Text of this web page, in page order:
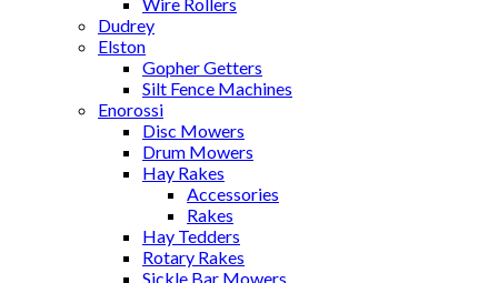
Dudrey
Elston
Gopher Getters
Silt Fence Machines
Enorossi
Disc Mowers
Drum Mowers
Hay Rakes
Accessories
Rakes
Hay Tedders
Rotary Rakes
Sickle Bar Mowers